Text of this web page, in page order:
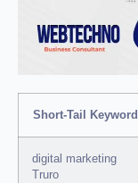
Short-Tail
digital marketing
Truro